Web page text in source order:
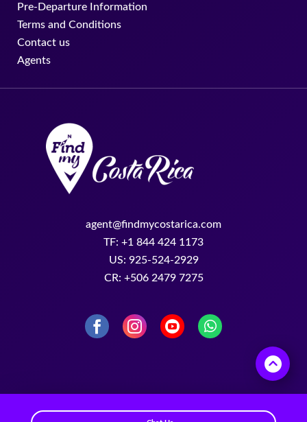
Pre-Departure Information
Terms and Conditions
Contact us
Agents
agent@findmycostarica.com
TF: +1 844 424 1173
US: 925-524-2929
CR: +506 2479 7275